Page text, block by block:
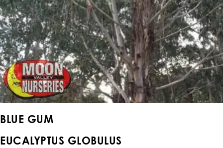
BLUE GUM
EUCALYPTUS GLOBULUS